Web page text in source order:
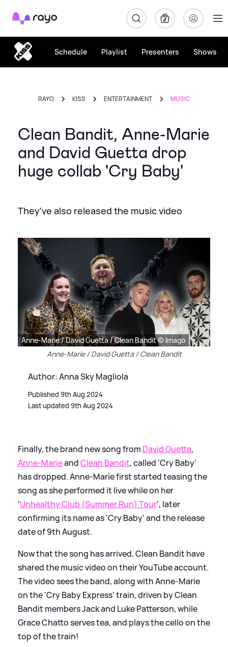
Rayo
Schedule Playlist Presenters Shows
RAYO KISS ENTERTAINMENT MUSIC
Clean Bandit, Anne-Marie
and David Guetta drop
huge collab 'Cry Baby'
They've also released the music video
Anne-Marie / David Guetta / Clean Bandit © Imago
Anne-Marie / David Guetta / Clean Bandit
Author: Anna Sky Magliola
Published 9th Aug 2024
Last updated 9th Aug 2024
Finally, the brand new song from David Guetta,
Anne-MarieandClean Bandit, called 'Cry Baby'
has dropped. Anne-Marie first started teasing the
song as she performed it live while on her
'Unhealthy Club (Summer Run) Tour', later
confirming its name as 'Cry Baby' and the release
date of 9th August.
Now that the song has arrived, Clean Bandit have
shared the music video on their YouTube account.
The video sees the band, along with Anne-Marie
on the 'Cry Baby Express' train, driven by Clean
Bandit members Jack and Luke Patterson, while
Grace Chatto serves tea, and plays the cello on the
top of the train!